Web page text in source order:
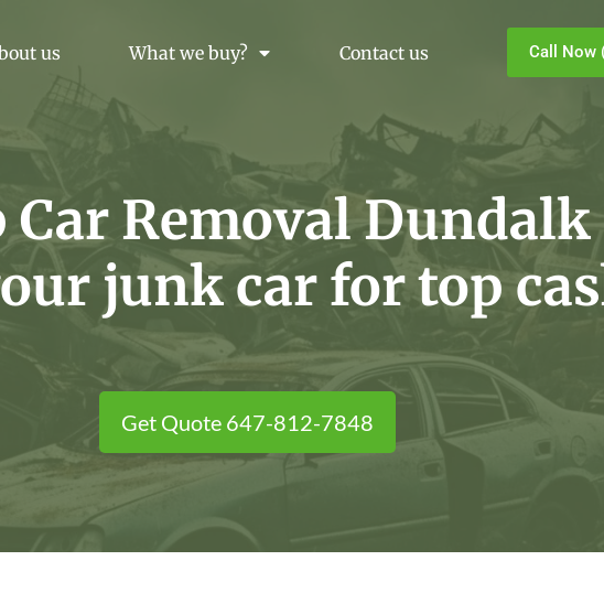
us What we buy? Contact us Call Now
Car Removal
junk car for top
Get Quote 647-812-7848